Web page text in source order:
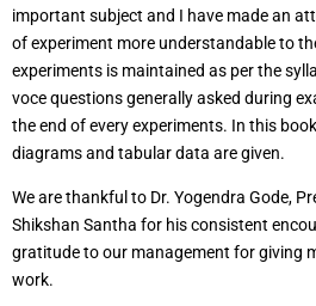
important subject and I have made an
of experiment more understandable to
experiments is maintained as per the
voce questions generally asked during
the end of every experiments. In this
diagrams and tabular data are given.
We are thankful to Dr. Yogendra Gode,
Shikshan Santha for his consistent
gratitude to our management for giving
work.